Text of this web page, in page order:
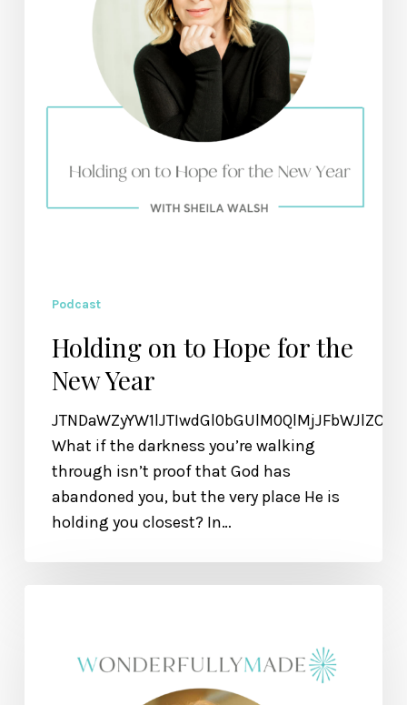
Podcast
Holding on to Hope for the
New Year
What if the darkness you’re walking
through isn’t proof that God has
abandoned you, but the very place He is
holding you closest? In…